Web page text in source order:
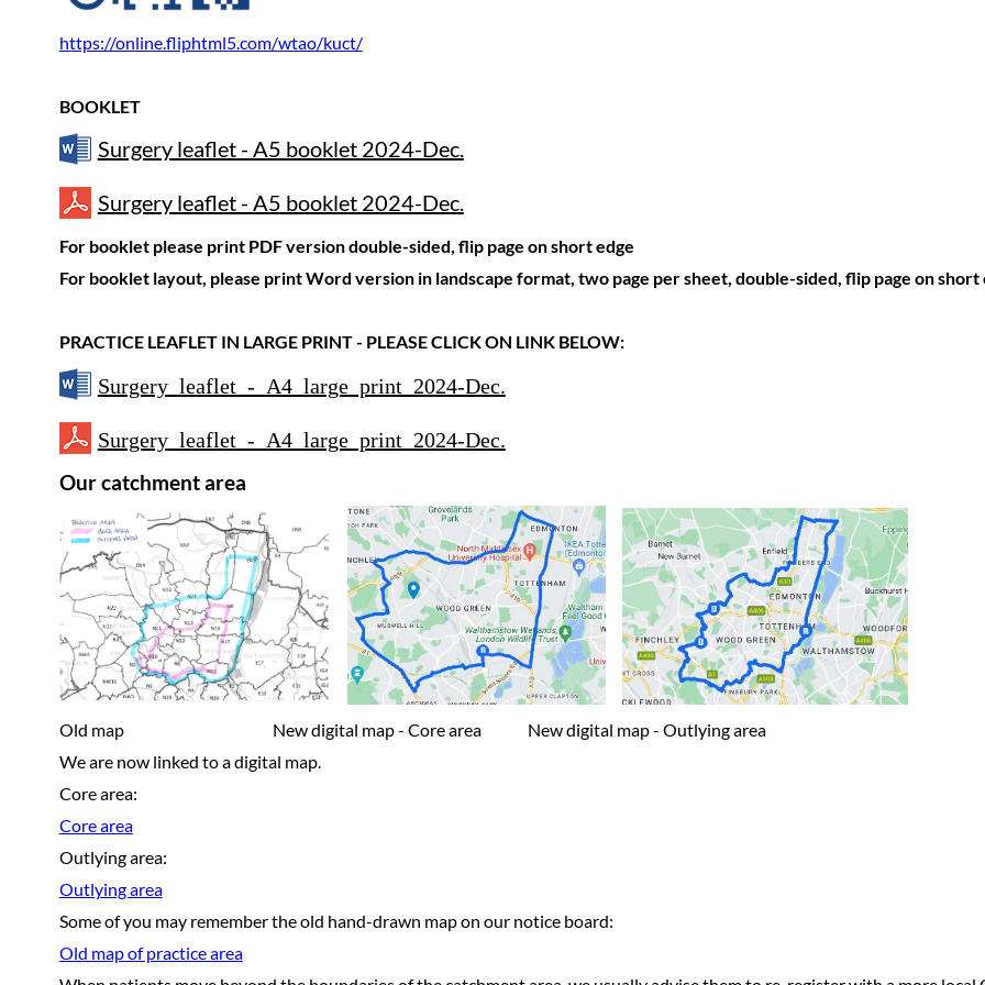
https://online.fliphtml5.com/wtao/kuct/
BOOKLET
Surgery leaflet - A5 booklet 2024-Dec.
Surgery leaflet - A5 booklet 2024-Dec.
For booklet please print PDF version double-sided, flip page on short edge
For booklet layout, please print Word version in landscape format, two page per sheet, double-sided, flip page on short
PRACTICE LEAFLET IN LARGE PRINT - PLEASE CLICK ON LINK BELOW:
Surgery leaflet - A4 large print 2024-Dec.
Surgery leaflet - A4 large print 2024-Dec.
Our catchment area
Old map New digital map - Core area New digital map - Outlying area
We are now linked to a digital map.
Core area:
Core area
Outlying area:
Outlying area
Some of you may remember the old hand-drawn map on our notice board:
Old map of practice area